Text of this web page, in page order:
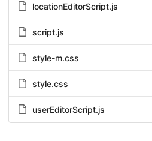
locationEditorScript.js
script.js
style-m.css
style.css
userEditorScript.js